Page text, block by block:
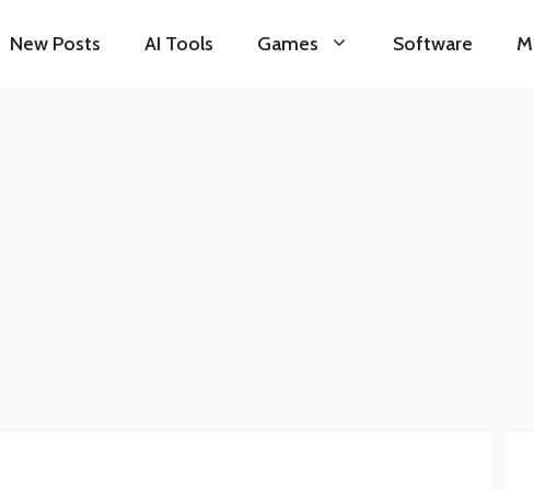
New Posts AI Tools Games Software